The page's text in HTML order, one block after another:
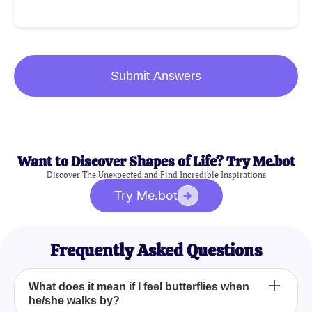
Submit Answers
Want to Discover Shapes of Life? Try Me.bot
Discover The Unexpected and Find Incredible Inspirations
Try Me.bot
Frequently Asked Questions
What does it mean if I feel butterflies when
he/she walks by?